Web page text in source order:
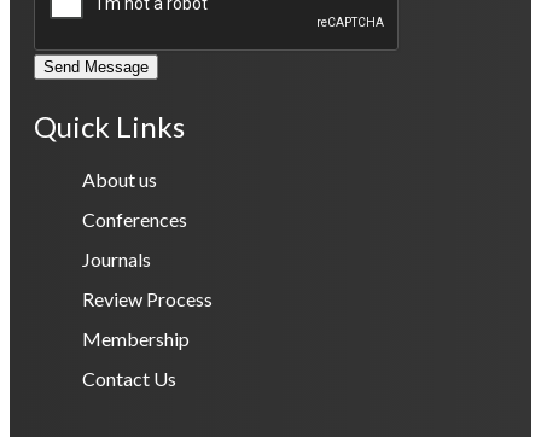
Send Message
Quick Links
About us
Conferences
Journals
Review Process
Membership
Contact Us